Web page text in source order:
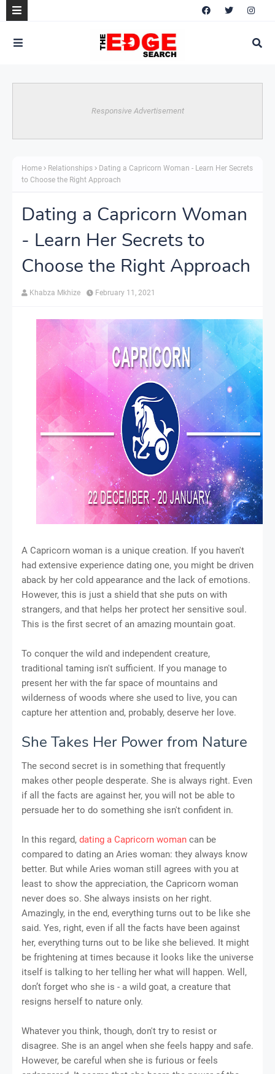
Responsive Advertisement
Home Relationships
Dating a Capricorn Woman - Learn Her Secrets
to Choose the Right Approach
Dating a Capricorn Woman
- Learn Her Secrets to
Choose the Right Approach
Khabza Mkhize February 11, 2021
A Capricorn woman is a unique creation. If you haven't
had extensive experience dating one, you might be driven
aback by her cold appearance and the lack of emotions.
However, this is just a shield that she puts on with
strangers, and that helps her protect her sensitive soul.
This is the first secret of an amazing mountain goat.
To conquer the wild and independent creature,
traditional taming isn't sufficient. If you manage to
present her with the far space of mountains and
wilderness of woods where she used to live, you can
capture her attention and, probably, deserve her love.
She Takes Her Power from Nature
The second secret is in something that frequently
makes other people desperate. She is always right. Even
if all the facts are against her, you will not be able to
persuade her to do something she isn't confident in.
In this regard, dating a Capricorn woman can be
compared to dating an Aries woman: they always know
better. But while Aries woman still agrees with you at
least to show the appreciation, the Capricorn woman
never does so. She always insists on her right.
Amazingly, in the end, everything turns out to be like she
said. Yes, right, even if all the facts have been against
her, everything turns out to be like she believed. It might
be frightening at times because it looks like the universe
itself is talking to her telling her what will happen. Well,
don’t forget who she is - a wild goat, a creature that
resigns herself to nature only.
Whatever you think, though, don't try to resist or
disagree. She is an angel when she feels happy and safe.
However, be careful when she is furious or feels